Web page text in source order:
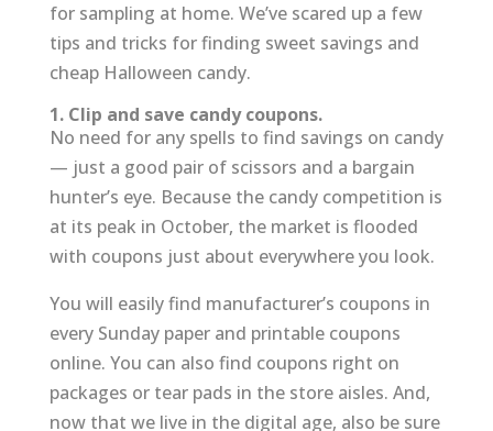
for sampling at home. We’ve scared up a few
tips and tricks for finding sweet savings and
cheap Halloween candy.
1. Clip and save candy coupons.
No need for any spells to find savings on candy
— just a good pair of scissors and a bargain
hunter’s eye. Because the candy competition is
at its peak in October, the market is flooded
with coupons just about everywhere you look.
You will easily find manufacturer’s coupons in
every Sunday paper and printable coupons
online. You can also find coupons right on
packages or tear pads in the store aisles. And,
now that we live in the digital age, also be sure